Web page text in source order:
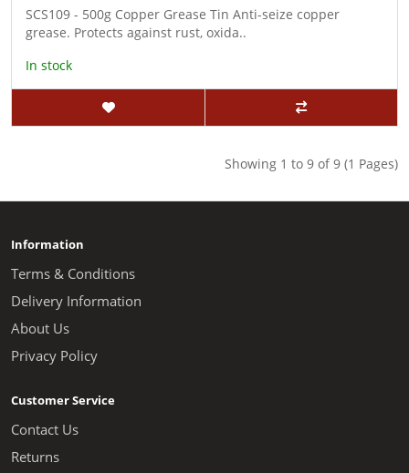
SCS109 - 500g Copper Grease Tin Anti-seize copper
grease. Protects against rust, oxida..
In stock
Showing 1 to 9 of 9 (1 Pages)
Information
Terms & Conditions
Delivery Information
About Us
Privacy Policy
Customer Service
Contact Us
Returns